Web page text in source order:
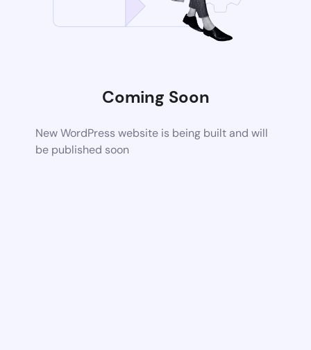
Coming Soon
New WordPress website is being built and will
be published soon